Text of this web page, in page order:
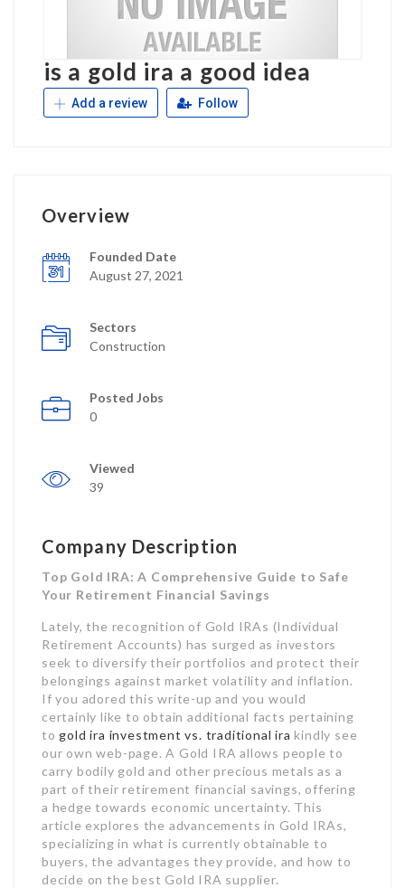
is a gold ira a good idea
Add a review Follow
Overview
Founded Date
August 27, 2021
Sectors
Construction
Posted Jobs
0
Viewed
39
Company Description
Top Gold IRA: A Comprehensive Guide to Safe
Your Retirement Financial Savings
Lately, the recognition of Gold IRAs (Individual
Retirement Accounts) has surged as investors
seek to diversify their portfolios and protect their
belongings against market volatility and inflation.
If you adored this write-up and you would
certainly like to obtain additional facts pertaining
to gold ira investment vs. traditional ira kindly see
our own web-page. A Gold IRA allows people to
carry bodily gold and other precious metals as a
part of their retirement financial savings, offering
a hedge towards economic uncertainty. This
article explores the advancements in Gold IRAs,
specializing in what is currently obtainable to
buyers, the advantages they provide, and how to
decide on the best Gold IRA supplier.